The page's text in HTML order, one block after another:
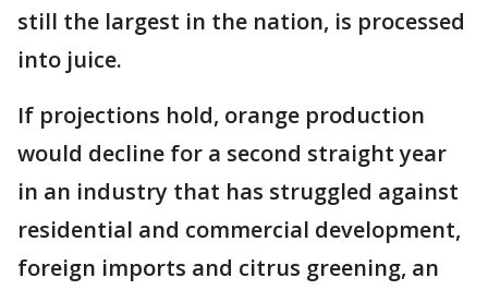
still the largest in the nation, is processed
into juice.
If projections hold, orange production
would decline for a second straight year
in an industry that has struggled against
residential and commercial development,
foreign imports and citrus greening, an